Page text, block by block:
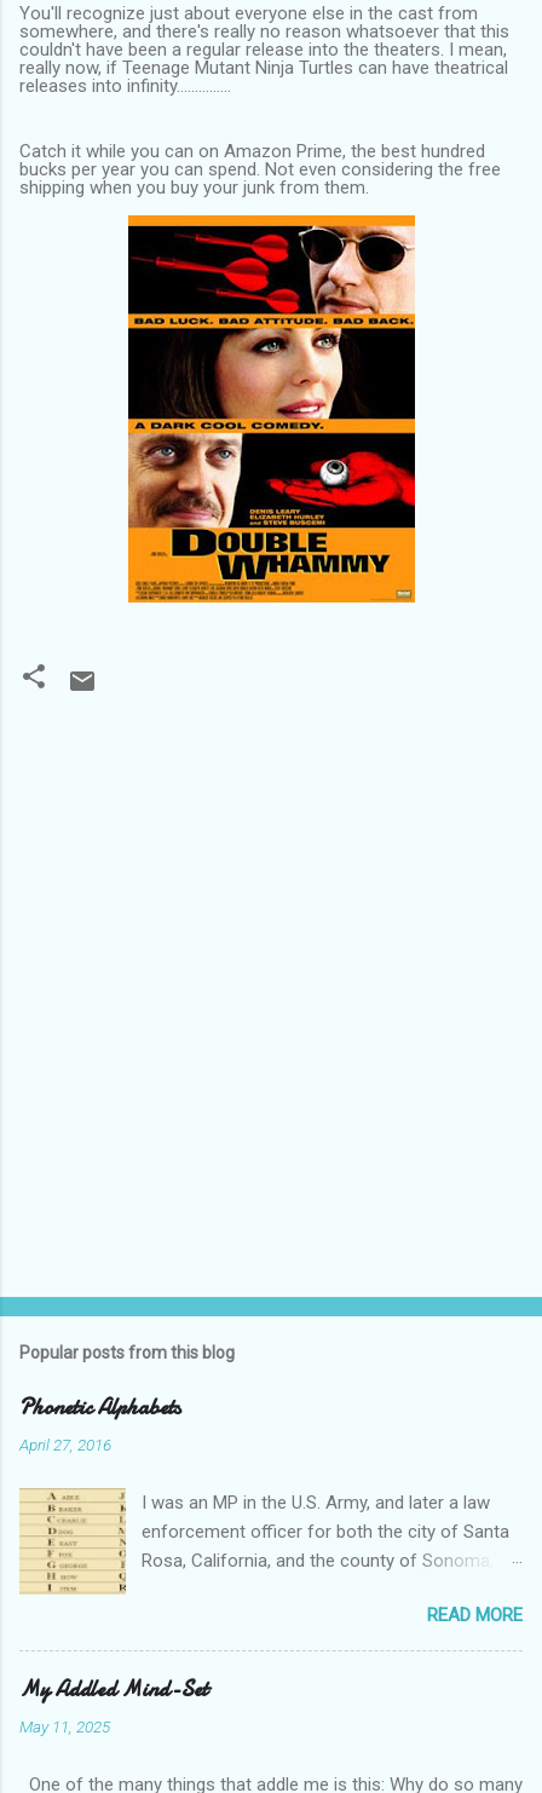
You'll recognize just about everyone else in the cast from
somewhere, and there's really no reason whatsoever that this
couldn't have been a regular release into the theaters. I mean,
really now, if Teenage Mutant Ninja Turtles can have theatrical
releases into infinity……………
Catch it while you can on Amazon Prime, the best hundred
bucks per year you can spend. Not even considering the free
shipping when you buy your junk from them.
Popular posts from this blog
Phonetic Alphabets
April 27, 2016
I was an MP in the U.S. Army, and later a law
enforcement officer for both the city of Santa
Rosa, California, and the county of Sonoma,
over 30 years in the business. Turned out that I
still needed to work, so I'm a security officer in
private industry. I have a private investigator's
READ MORE
My Addled Mind-Set
May 11, 2025
One of the many things that addle me is this: Why do so many